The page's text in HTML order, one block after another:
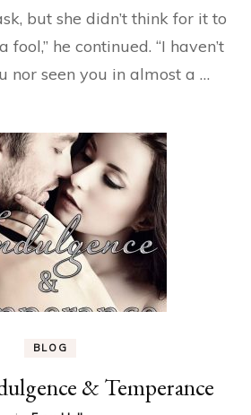
but she didn’t think for it to
fool,” he continued. “I haven’t
nor seen you in almost a …
BLOG
& Temperance